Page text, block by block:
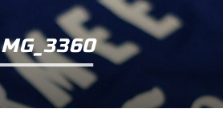
_MG_3360